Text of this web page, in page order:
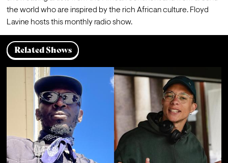
the world who are inspired by the rich African culture. Floyd
Lavine hosts this monthly radio show.
Related Shows